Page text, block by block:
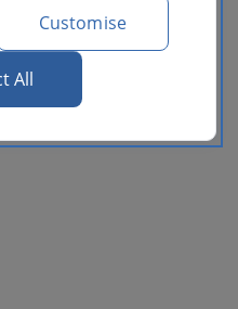
Customise
All